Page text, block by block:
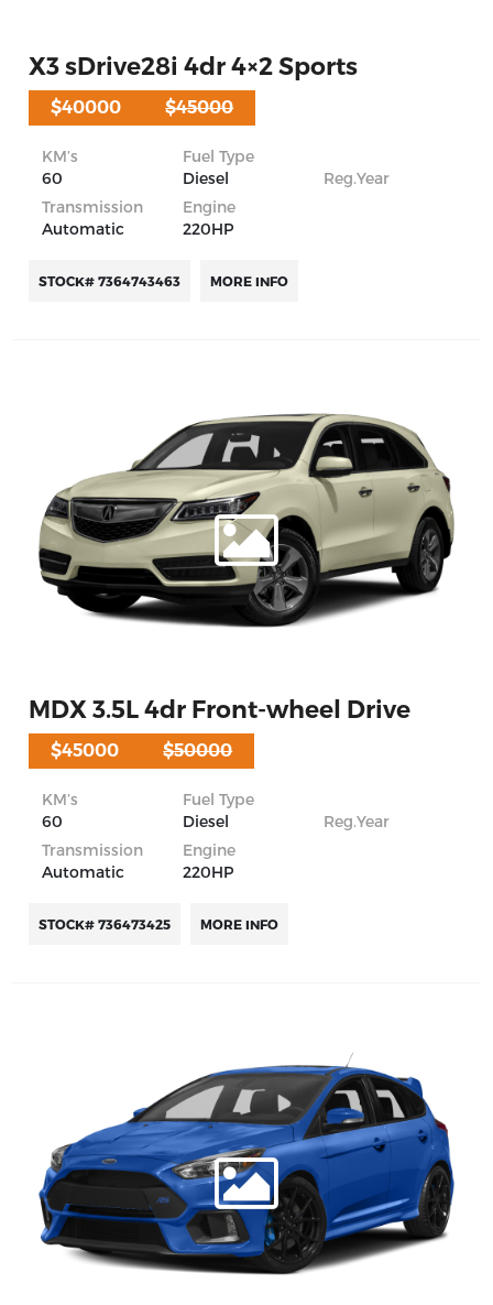
X3 sDrive28i 4dr 4×2 Sports
$40000 $45000
KM’s
60
Fuel Type
Diesel
Reg.Year
Transmission
Automatic
Engine
220HP
STOCK# 7364743463 MORE INFO
MDX 3.5L 4dr Front-wheel Drive
$45000 $50000
KM’s
60
Fuel Type
Diesel
Reg.Year
Transmission
Automatic
Engine
220HP
STOCK# 736473425 MORE INFO